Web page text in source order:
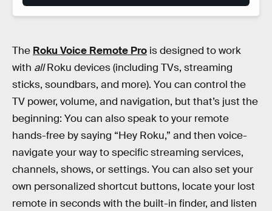
The Roku Voice Remote Pro is designed to work
with allRoku devices (including TVs, streaming
sticks, soundbars, and more). You can control the
TV power, volume, and navigation, but that’s just the
beginning: You can also speak to your remote
hands-free by saying “Hey Roku,” and then voice-
navigate your way to specific streaming services,
channels, shows, or settings. You can also set your
own personalized shortcut buttons, locate your lost
remote in seconds with the built-in finder, and listen